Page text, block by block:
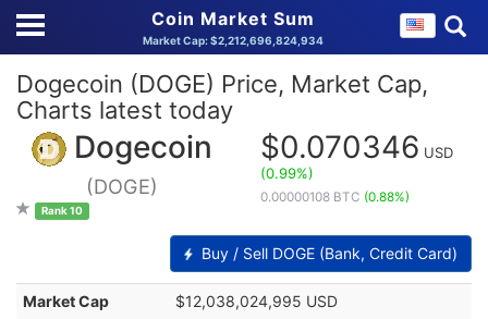
Coin Market Sum
Market Cap: $2,212,696,824,934
Dogecoin (DOGE) Price, Market Cap,
Charts latest today
Dogecoin
(DOGE)
Rank 10
$0.070346 USD
(0.99%)
0.00000108 BTC (0.88%)
Buy / Sell DOGE (Bank, Credit Card)
Market Cap
$12,038,024,995 USD